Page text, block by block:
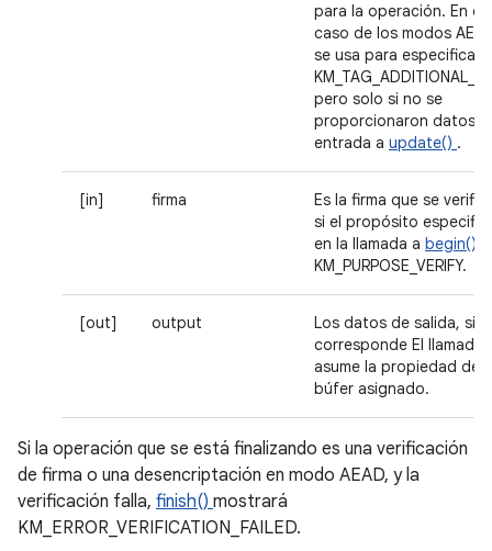
para la operación. En el
caso de los modos
se usa para especificar
pero solo si no se
proporcionaron datos
entrada a update() .
[in] firma
Es la firma que se
si el propósito
en la llamada a begin()
KM_PURPOSE_VERIFY.
[out] output
Los datos de salida, si
corresponde El llamador
asume la propiedad del
búfer asignado.
Si la operación que se está finalizando es una verificación
de firma o una desencriptación en modo AEAD, y la
verificación falla, finish() mostrará
KM_ERROR_VERIFICATION_FAILED.